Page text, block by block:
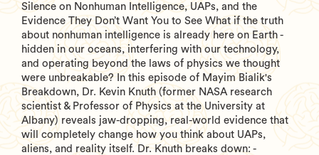
Silence on Nonhuman Intelligence, UAPs, and the
Evidence They Don’t Want You to See What if the truth
about nonhuman intelligence is already here on Earth -
hidden in our oceans, interfering with our technology,
and operating beyond the laws of physics we thought
were unbreakable? In this episode of Mayim Bialik's
Breakdown, Dr. Kevin Knuth (former NASA research
scientist & Professor of Physics at the University at
Albany) reveals jaw-dropping, real-world evidence that
will completely change how you think about UAPs,
aliens, and reality itself. Dr. Knuth breaks down: -